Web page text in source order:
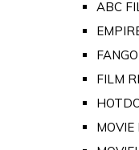
ABC
FILM
MOVIE